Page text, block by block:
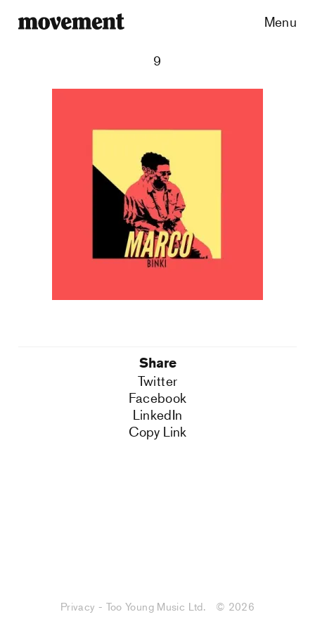
Menu
9
Share
Twitter
Facebook
LinkedIn
Copy Link
Privacy - Too Young Music Ltd. © 2026